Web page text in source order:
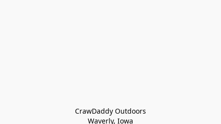
CrawDaddy Outdoors
Waverly, Iowa